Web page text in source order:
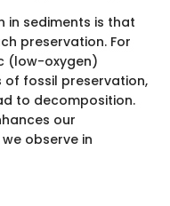
in sediments is that
preservation. For
(low-oxygen)
of fossil preservation,
to decomposition.
our
observe in